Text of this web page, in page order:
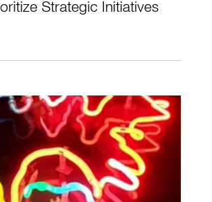
Strategic Initiatives